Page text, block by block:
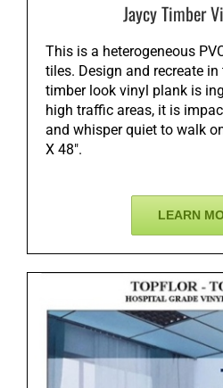
Jaycy Timber
This is a heterogeneous
tiles. Design and recreate
timber look vinyl plank is
high traffic areas, it is
and whisper quiet to walk
X 48″.
LEARN